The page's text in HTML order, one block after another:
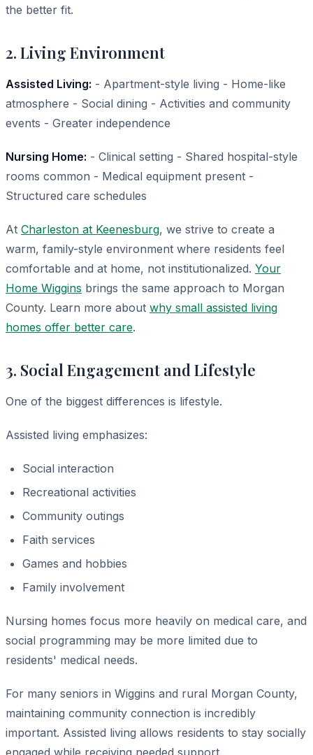
the better fit.
2. Living Environment
Assisted Living: - Apartment-style living - Home-like
atmosphere - Social dining - Activities and community
events - Greater independence
Nursing Home: - Clinical setting - Shared hospital-style
rooms common - Medical equipment present -
Structured care schedules
At Charleston at Keenesburg, we strive to create a
warm, family-style environment where residents feel
comfortable and at home, not institutionalized. Your
Home Wiggins brings the same approach to Morgan
County. Learn more about why small assisted living
homes offer better care.
3. Social Engagement and Lifestyle
One of the biggest differences is lifestyle.
Assisted living emphasizes:
Social interaction
Recreational activities
Community outings
Faith services
Games and hobbies
Family involvement
Nursing homes focus more heavily on medical care, and
social programming may be more limited due to
residents' medical needs.
For many seniors in Wiggins and rural Morgan County,
maintaining community connection is incredibly
important. Assisted living allows residents to stay socially
engaged while receiving needed support.